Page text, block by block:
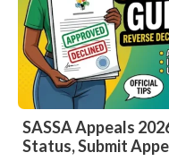
SASSA Appeals
Status, Submit